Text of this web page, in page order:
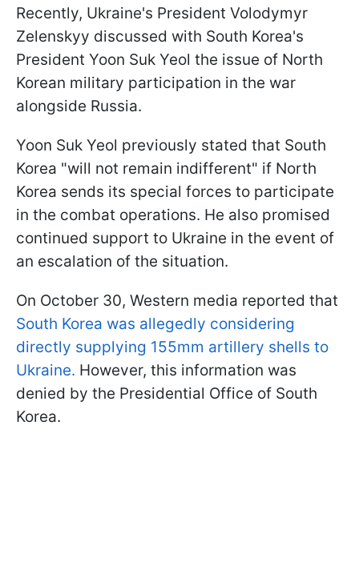
Recently, Ukraine's President Volodymyr
Zelenskyy discussed with South Korea's
President Yoon Suk Yeol the issue of North
Korean military participation in the war
alongside Russia.
Yoon Suk Yeol previously stated that South
Korea "will not remain indifferent" if North
Korea sends its special forces to participate
in the combat operations. He also promised
continued support to Ukraine in the event of
an escalation of the situation.
On October 30, Western media reported that
South Korea was allegedly considering
directly supplying 155mm artillery shells to
Ukraine. However, this information was
denied by the Presidential Office of South
Korea.